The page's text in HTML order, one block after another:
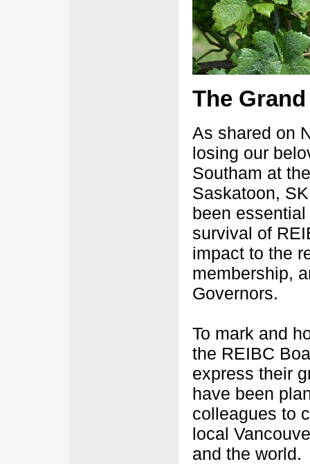
­The
As shared on
losing our
Southam at
Saskatoon,
been
survival of
impact to the
membership,
Governors.
To mark and
the REIBC
express their
have been
colleagues to
local
and the world.